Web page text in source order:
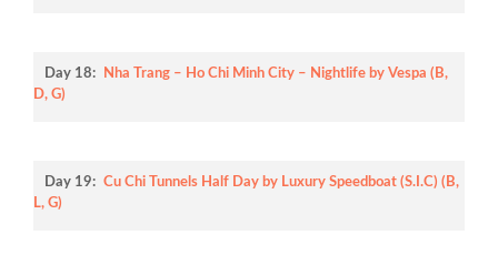
Day 18:
Nha Trang – Ho Chi Minh City – Nightlife by Vespa (B,
D, G)
Day 19: Cu Chi Tunnels Half Day by Luxury Speedboat (S.I.C) (B,
L, G)